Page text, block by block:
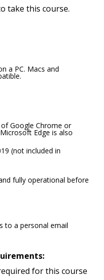
take this course.
a PC. Macs and
Google Chrome or
Edge is also
(not included in
fully operational before
to a personal email
for this course